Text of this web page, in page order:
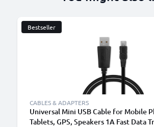
Bestseller
CABLES & ADAPTERS
Universal Mini USB Cable for Mobile
Tablets, GPS, Speakers 1A Fast Data